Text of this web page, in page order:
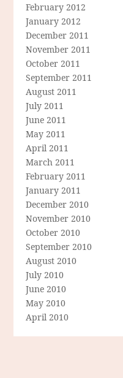
February 2012
January 2012
December 2011
November 2011
October 2011
September 2011
August 2011
July 2011
June 2011
May 2011
April 2011
March 2011
February 2011
January 2011
December 2010
November 2010
October 2010
September 2010
August 2010
July 2010
June 2010
May 2010
April 2010